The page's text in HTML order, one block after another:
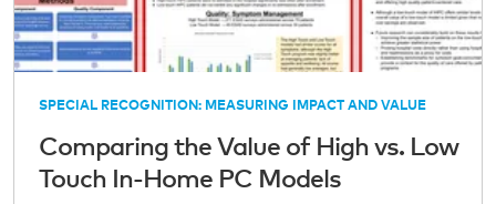
SPECIAL RECOGNITION: MEASURING IMPACT AND VALUE
Comparing the Value of High vs. Low
Touch In-Home PC Models